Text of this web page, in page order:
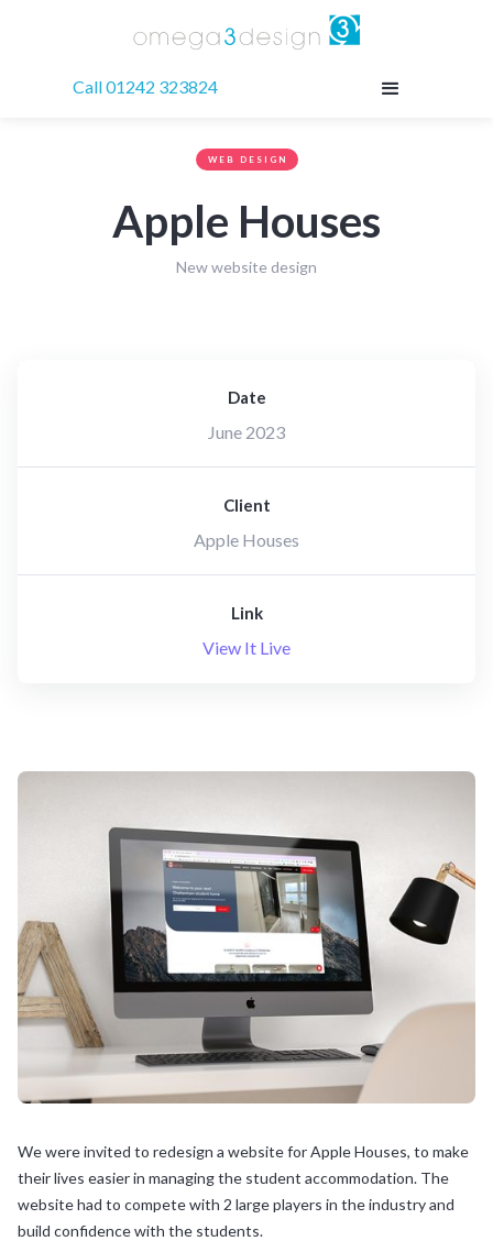
Call 01242 323824
WEB DESIGN
Apple Houses
New website design
Date
June 2023
Client
Apple Houses
Link
View It Live
We were invited to redesign a website for Apple Houses, to make
their lives easier in managing the student accommodation. The
website had to compete with 2 large players in the industry and
build confidence with the students.